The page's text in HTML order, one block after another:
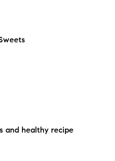
and healthy recipe